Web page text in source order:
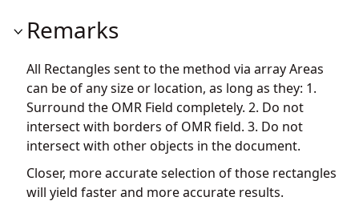
Remarks
All Rectangles sent to the method via array Areas
can be of any size or location, as long as they: 1.
Surround the OMR Field completely. 2. Do not
intersect with borders of OMR field. 3. Do not
intersect with other objects in the document.
Closer, more accurate selection of those rectangles
will yield faster and more accurate results.